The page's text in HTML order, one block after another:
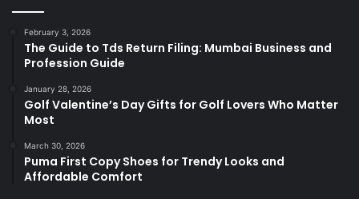
February 3, 2026
The Guide to Tds Return Filing: Mumbai Business and
Profession Guide
January 28, 2026
Golf Valentine’s Day Gifts for Golf Lovers Who Matter
Most
March 30, 2026
Puma First Copy Shoes for Trendy Looks and
Affordable Comfort